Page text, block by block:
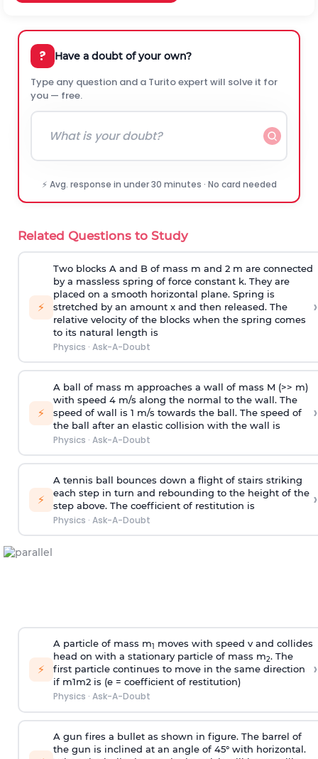
? Have a doubt of your own?
Type any question and a Turito expert will solve it for
you — free.
⚡ Avg. response in under 30 minutes · No card needed
Related Questions to Study
⚡
Two blocks A and B of mass m and 2 m are connected
by a massless spring of force constant k. They are
placed on a smooth horizontal plane. Spring is
stretched by an amount x and then released. The
relative velocity of the blocks when the spring comes
to its natural length is
Physics · Ask-A-Doubt
›
⚡
A ball of mass m approaches a wall of mass M (>> m)
with speed 4 m/s along the normal to the wall. The
speed of wall is 1 m/s towards the ball. The speed of
the ball after an elastic collision with the wall is
Physics · Ask-A-Doubt
›
⚡
A tennis ball bounces down a flight of stairs striking
each step in turn and rebounding to the height of the
step above. The coefficient of restitution is
Physics · Ask-A-Doubt
›
⚡
A particle of mass m1
moves with speed v and collides
head on with a stationary particle of mass m2. The
first particle continues to move in the same direction
if m1m2 is (e = coefficient of restitution)
Physics · Ask-A-Doubt
›
A gun fires a bullet as shown in figure. The barrel of
the gun is inclined at an angle of 45° with horizontal.